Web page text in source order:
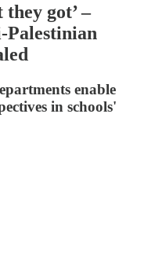
they got’ –
Palestinian
enable
in schools'